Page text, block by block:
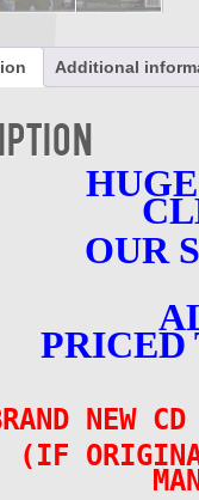
Additional
OUR
PRICED
NEW
(IF